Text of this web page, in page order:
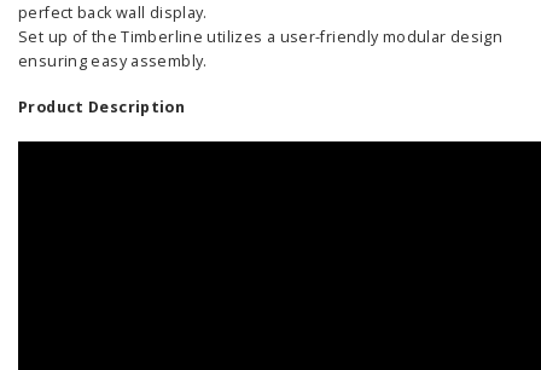
perfect back wall display.
Set up of the Timberline utilizes a user-friendly modular design
ensuring easy assembly.
Product Description